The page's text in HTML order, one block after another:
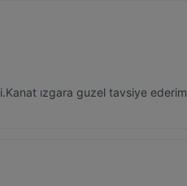
ızgara guzel tavsiye ederim